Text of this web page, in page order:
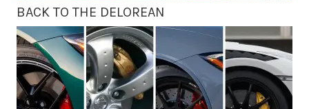
BACK TO THE DELOREAN